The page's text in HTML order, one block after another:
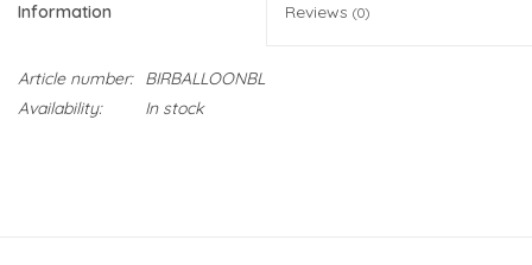
Information Reviews (0)
Article number:
BIRBALLOONBL
Availability:
In stock